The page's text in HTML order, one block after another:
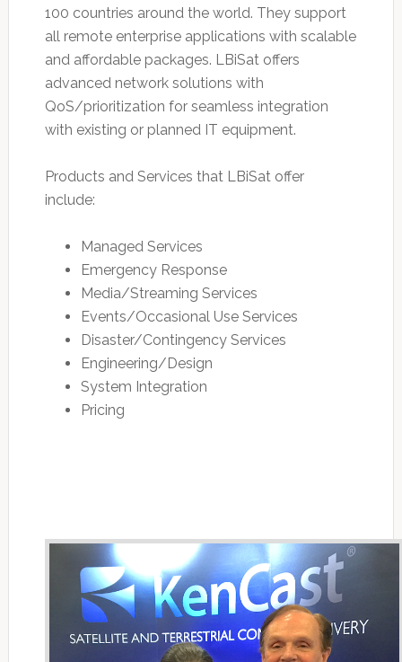
100 countries around the world. They support
all remote enterprise applications with scalable
and affordable packages. LBiSat offers
advanced network solutions with
QoS/prioritization for seamless integration
with existing or planned IT equipment.
Products and Services that LBiSat offer
include:
Managed Services
Emergency Response
Media/Streaming Services
Events/Occasional Use Services
Disaster/Contingency Services
Engineering/Design
System Integration
Pricing